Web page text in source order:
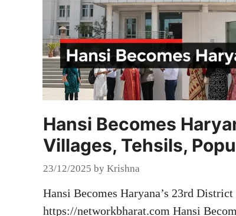
Hansi Becomes
Villages, Tehsils,
23/12/2025 by Krishna
Hansi Becomes Haryana’s 23rd
https://networkbharat.com Hansi